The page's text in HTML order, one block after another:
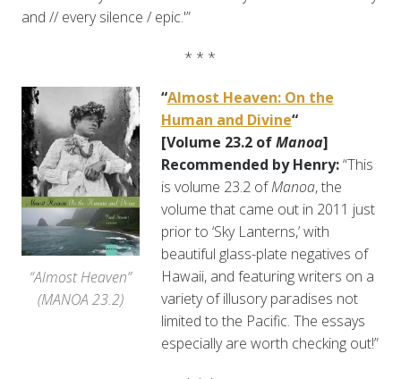
and // every silence / epic.'”
* * *
“Almost Heaven”
(MANOA 23.2)
“Almost Heaven: On the
Human and Divine“
[Volume 23.2 ofManoa]
Recommended by Henry:“This
is volume 23.2 ofManoa, the
volume that came out in 2011 just
prior to ‘Sky Lanterns,’ with
beautiful glass-plate negatives of
Hawaii, and featuring writers on a
variety of illusory paradises not
limited to the Pacific. The essays
especially are worth checking out!”